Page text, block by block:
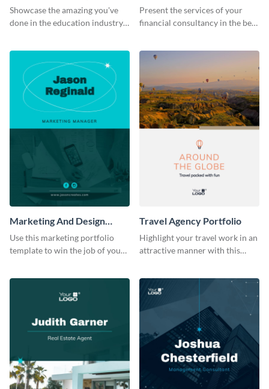
Portfolio
Showcase the amazing you've
done in the education industry
Portfolio
Present the services of your
financial consultancy in the best
Marketing And Design
Portfolio
Use this marketing portfolio
template to win the job of your
Travel Agency Portfolio
Highlight your travel work in an
attractive manner with this